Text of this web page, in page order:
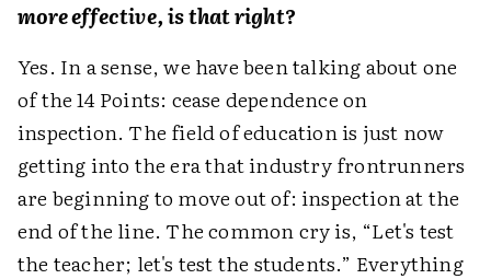
more effective, is that right?
Yes. In a sense, we have been talking about one
of the 14 Points: cease dependence on
inspection. The field of education is just now
getting into the era that industry frontrunners
are beginning to move out of: inspection at the
end of the line. The common cry is, “Let's test
the teacher; let's test the students.” Everything